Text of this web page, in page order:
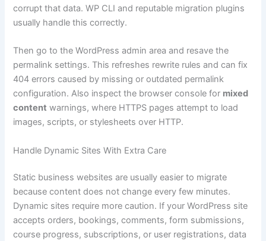
corrupt that data. WP CLI and reputable migration plugins
usually handle this correctly.
Then go to the WordPress admin area and resave the
permalink settings. This refreshes rewrite rules and can fix
404 errors caused by missing or outdated permalink
configuration. Also inspect the browser console for mixed
content warnings, where HTTPS pages attempt to load
images, scripts, or stylesheets over HTTP.
Handle Dynamic Sites With Extra Care
Static business websites are usually easier to migrate
because content does not change every few minutes.
Dynamic sites require more caution. If your WordPress site
accepts orders, bookings, comments, form submissions,
course progress, subscriptions, or user registrations, data